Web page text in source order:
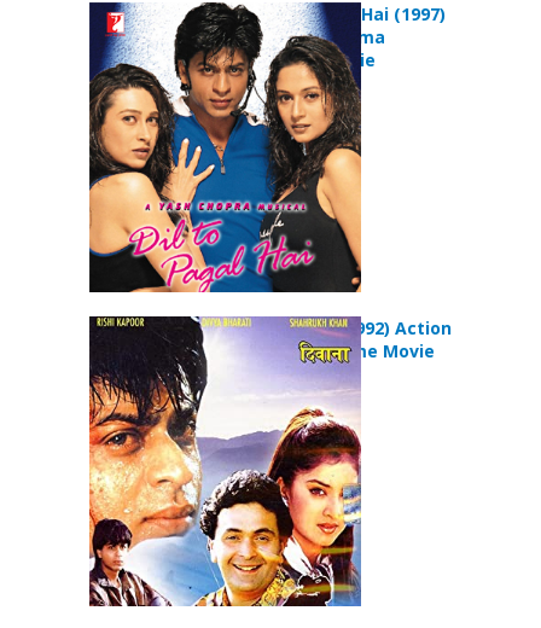
Dil To Pagal Hai (1997)
Comedy Drama
Musical Movie
Deewana (1992) Action
Comedy Crime Movie